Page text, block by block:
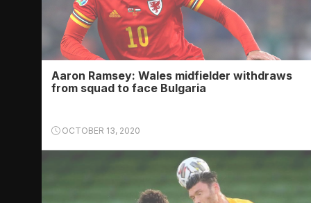
Aaron Ramsey: Wales midfielder withdraws
from squad to face Bulgaria
OCTOBER 13, 2020